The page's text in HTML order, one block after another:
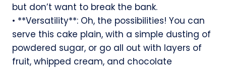
but don’t want to break the bank.
• **Versatility**: Oh, the possibilities! You can
serve this cake plain, with a simple dusting of
powdered sugar, or go all out with layers of
fruit, whipped cream, and chocolate